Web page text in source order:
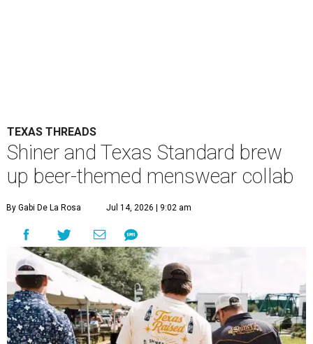
TEXAS THREADS
Shiner and Texas Standard brew
up beer-themed menswear collab
By Gabi De La Rosa Jul 14, 2026 | 9:02 am